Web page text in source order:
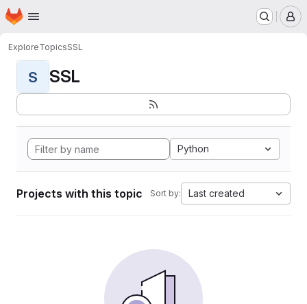
Skip to main content
Homepage
ExploreTopicsSSL
S SSL
Python
Projects with this topic Sort by: Last created